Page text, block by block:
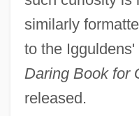
similarly
to the Igguldens'
Daring Book for
released.